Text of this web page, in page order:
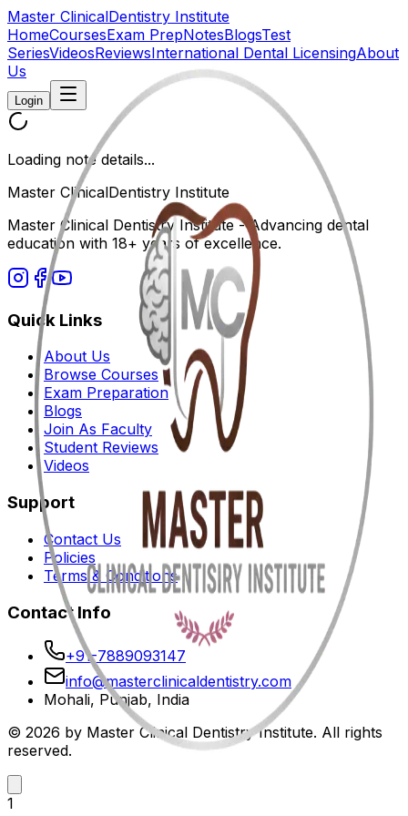
Master ClinicalDentistry Institute
HomeCoursesExam PrepNotesBlogsTest
SeriesVideosReviewsInternational Dental LicensingAbout
Us
Login
Loading note details...
Master ClinicalDentistry Institute
Master Clinical Dentistry Institute - Advancing dental
education with 18+ years of excellence.
Quick Links
About Us
Browse Courses
Exam Preparation
Blogs
Join As Faculty
Student Reviews
Videos
Support
Contact Us
Policies
Terms & Conditions
Contact Info
+91-7889093147
info@masterclinicaldentistry.com
Mohali, Punjab, India
© 2026 by Master Clinical Dentistry Institute. All rights
reserved.
1